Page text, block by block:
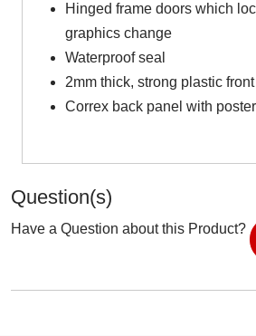
Hinged frame doors which
graphics change
Waterproof seal
2mm thick, strong plastic
Correx back panel with
Question(s)
Have a Question about this Product?